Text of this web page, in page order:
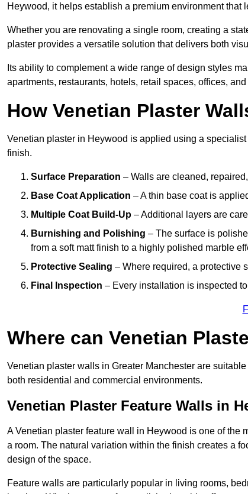
Heywood, it helps establish a premium environment
Whether you are renovating a single room, creating a
plaster provides a versatile solution that delivers both
Its ability to complement a wide range of design styles
apartments, restaurants, hotels, retail spaces, offices,
How Venetian Plaster
Venetian plaster in Heywood is applied using a
finish.
Surface Preparation – Walls are cleaned,
Base Coat Application – A thin base coat is
Multiple Coat Build-Up – Additional layers are
Burnishing and Polishing – The surface is
from a soft matt finish to a highly polished marble
Protective Sealing – Where required, a protective
Final Inspection – Every installation is inspected
Where can Venetian
Venetian plaster walls in Greater Manchester are
both residential and commercial environments.
Venetian Plaster Feature Walls in
A Venetian plaster feature wall in Heywood is one of the
a room. The natural variation within the finish creates a
design of the space.
Feature walls are particularly popular in living rooms,